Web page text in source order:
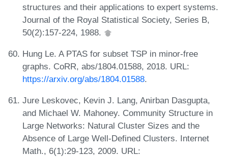
structures and their applications to expert systems.
Journal of the Royal Statistical Society, Series B,
50(2):157-224, 1988.
Hung Le. A PTAS for subset TSP in minor-free
graphs. CoRR, abs/1804.01588, 2018. URL:
https://arxiv.org/abs/1804.01588.
Jure Leskovec, Kevin J. Lang, Anirban Dasgupta,
and Michael W. Mahoney. Community Structure in
Large Networks: Natural Cluster Sizes and the
Absence of Large Well-Defined Clusters. Internet
Math., 6(1):29-123, 2009. URL: